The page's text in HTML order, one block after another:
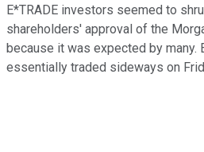
E*TRADE investors seemed to
shareholders' approval of the
because it was expected by many.
essentially traded sideways on